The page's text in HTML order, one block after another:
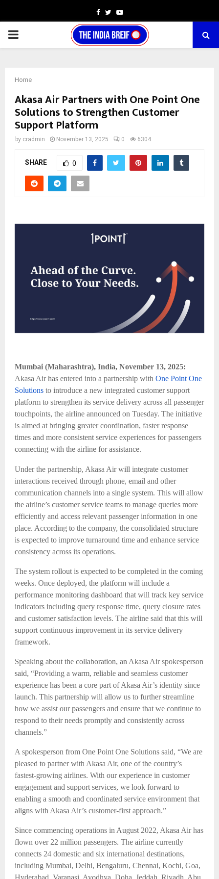
Facebook
TwitterYoutube
PRIMARY
Home
Akasa Air Partners with One Point One
Solutions to Strengthen Customer
Support Platform
by cradmin November 13, 2025 0 6304
SHARE 0
Mumbai (Maharashtra), India, November 13, 2025:
Akasa Air has entered into a partnership with One Point One
Solutions to introduce a new integrated customer support
platform to strengthen its service delivery across all passenger
touchpoints, the airline announced on Tuesday. The initiative
is aimed at bringing greater coordination, faster response
times and more consistent service experiences for passengers
connecting with the airline for assistance.
Under the partnership, Akasa Air will integrate customer
interactions received through phone, email and other
communication channels into a single system. This will allow
the airline’s customer service teams to manage queries more
efficiently and access relevant passenger information in one
place. According to the company, the consolidated structure
is expected to improve turnaround time and enhance service
consistency across its operations.
The system rollout is expected to be completed in the coming
weeks. Once deployed, the platform will include a
performance monitoring dashboard that will track key service
indicators including query response time, query closure rates
and customer satisfaction levels. The airline said that this will
support continuous improvement in its service delivery
framework.
Speaking about the collaboration, an Akasa Air spokesperson
said, “Providing a warm, reliable and seamless customer
experience has been a core part of Akasa Air’s identity since
launch. This partnership will allow us to further streamline
how we assist our passengers and ensure that we continue to
respond to their needs promptly and consistently across
channels.”
A spokesperson from One Point One Solutions said, “We are
pleased to partner with Akasa Air, one of the country’s
fastest-growing airlines. With our experience in customer
engagement and support services, we look forward to
enabling a smooth and coordinated service environment that
aligns with Akasa Air’s customer-first approach.”
Since commencing operations in August 2022, Akasa Air has
flown over 22 million passengers. The airline currently
connects 24 domestic and six international destinations,
including Mumbai, Delhi, Bengaluru, Chennai, Kochi, Goa,
Hyderabad, Varanasi, Ayodhya, Doha, Jeddah, Riyadh, Abu